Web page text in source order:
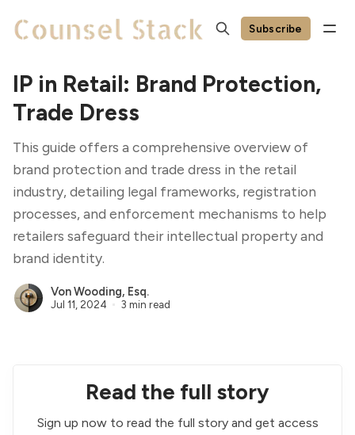
Subscribe
IP in Retail: Brand Protection,
Trade Dress
This guide offers a comprehensive overview of
brand protection and trade dress in the retail
industry, detailing legal frameworks, registration
processes, and enforcement mechanisms to help
retailers safeguard their intellectual property and
brand identity.
Von Wooding, Esq.
Jul 11, 2024 3 min read
Read the full story
Sign up now to read the full story and get access